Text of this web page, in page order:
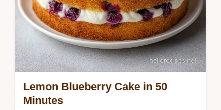
Lemon Blueberry Cake in 50
Minutes